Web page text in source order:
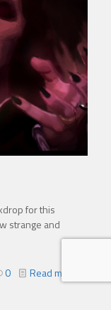
for this
strange and
0 Read more